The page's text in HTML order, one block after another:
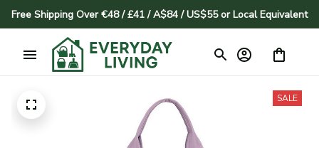
Free Shipping Over €48 / £41 / A$84 / US$55 or Local Equivalent
SALE